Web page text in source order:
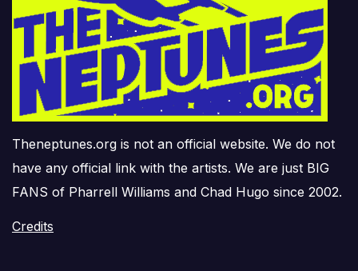
Theneptunes.org is not an official website. We do not
have any official link with the artists. We are just BIG
FANS of Pharrell Williams and Chad Hugo since 2002.
Credits